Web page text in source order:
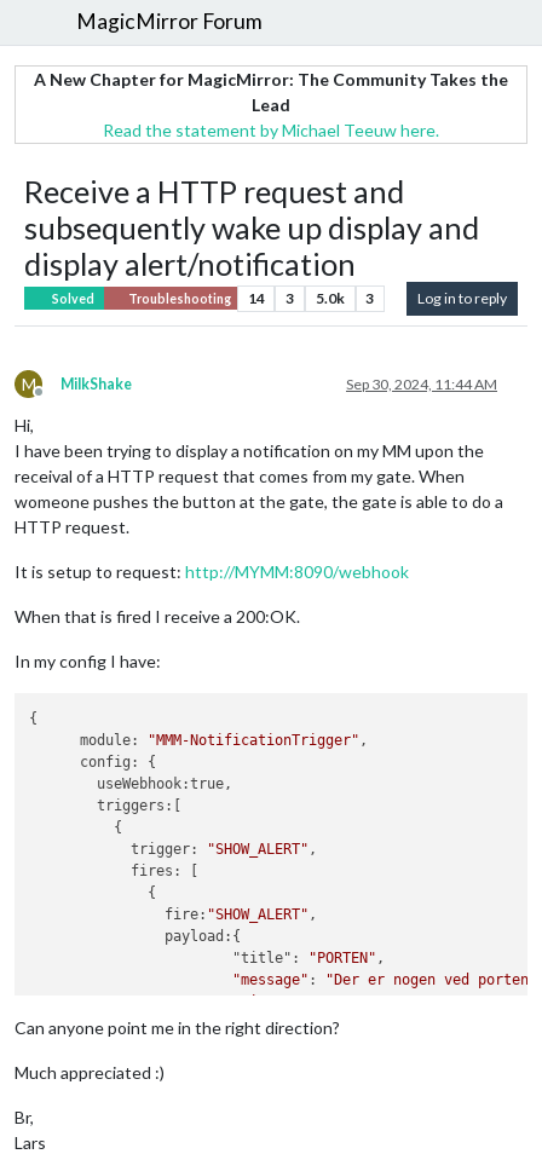
MagicMirror Forum
A New Chapter for MagicMirror: The Community Takes the
Lead
Read the statement by Michael Teeuw here.
Receive a HTTP request and
subsequently wake up display and
display alert/notification
Solved Troubleshooting 14 3 5.0k 3 Log in to reply
M
Offline
MilkShake Sep 30, 2024, 11:44 AM
Hi,
I have been trying to display a notification on my MM upon the
receival of a HTTP request that comes from my gate. When
womeone pushes the button at the gate, the gate is able to do a
HTTP request.
It is setup to request: http://MYMM:8090/webhook
When that is fired I receive a 200:OK.
In my config I have:
{
      module:
"MMM-NotificationTrigger" ,
      config: {
        useWebhook:true,
        triggers:[
          {
            trigger:
"SHOW_ALERT" ,
            fires: [
              {
                fire:
"SHOW_ALERT" ,
                payload:{
                        "title":
"PORTEN" ,
"message" : "Der er nogen ved porten"
                        },
            ],
Can anyone point me in the right direction?
Much appreciated :)
Br,
Lars